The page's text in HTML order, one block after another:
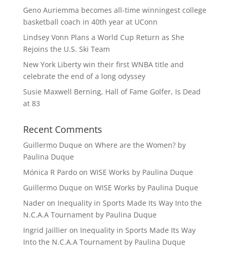
Geno Auriemma becomes all-time winningest college
basketball coach in 40th year at UConn
Lindsey Vonn Plans a World Cup Return as She
Rejoins the U.S. Ski Team
New York Liberty win their first WNBA title and
celebrate the end of a long odyssey
Susie Maxwell Berning, Hall of Fame Golfer, Is Dead
at 83
Recent Comments
Guillermo Duque on Where are the Women? by
Paulina Duque
Mónica R Pardoon WISE Works by Paulina Duque
Guillermo Duque on WISE Works by Paulina Duque
Naderon Inequality in Sports Made Its Way Into the
N.C.A.A Tournament by Paulina Duque
Ingrid Jaillieron Inequality in Sports Made Its Way
Into the N.C.A.A Tournament by Paulina Duque